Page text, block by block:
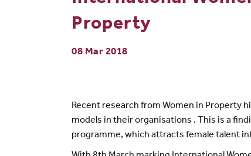
Property
08 Mar 2018
Recent research from Women in Property
models in their organisations . This is a
programme, which attracts female talent